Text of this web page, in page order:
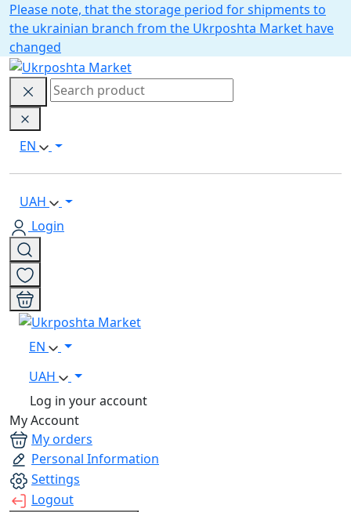
Please note, that the storage period for shipments to
the ukrainian branch from the Ukrposhta Market have
changed
EN
UAH
Login
EN
UAH
Log in your account
My Account
My orders
Personal Information
Settings
Logout